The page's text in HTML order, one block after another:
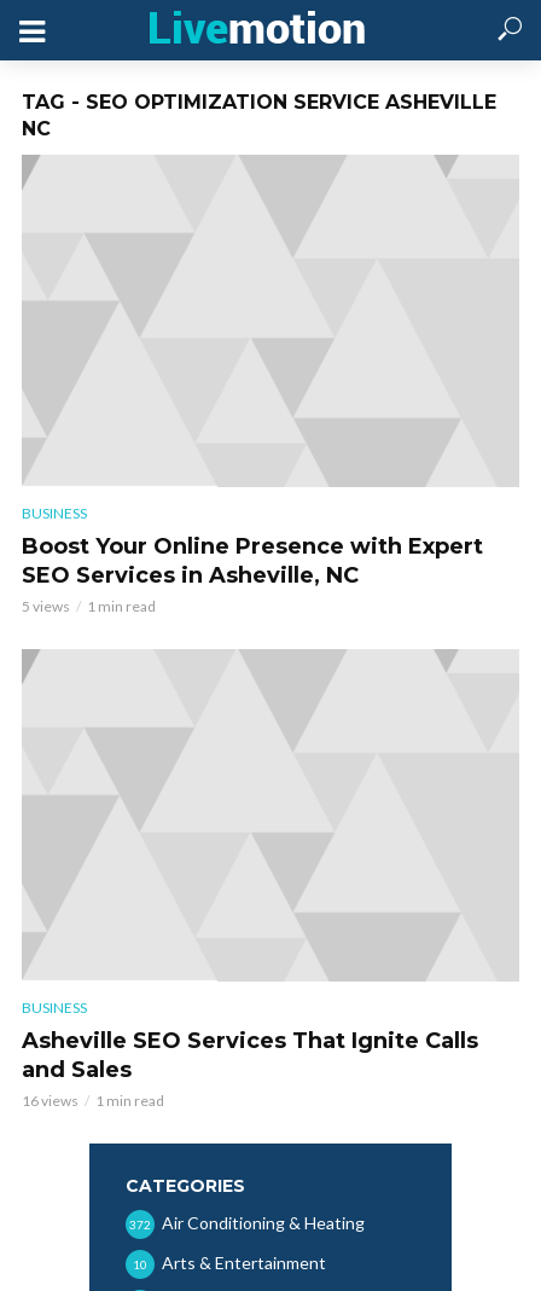
TAG - SEO OPTIMIZATION SERVICE ASHEVILLE
NC
BUSINESS
Boost Your Online Presence with Expert
SEO Services in Asheville, NC
5 views 1 min read
BUSINESS
Asheville SEO Services That Ignite Calls
and Sales
16 views 1 min read
CATEGORIES
Air Conditioning & Heating
372
Arts & Entertainment
10